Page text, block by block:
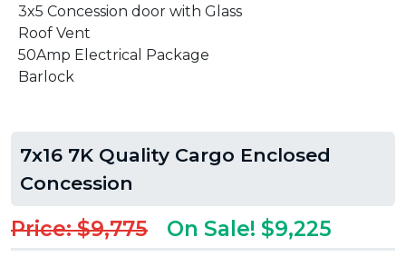
3x5 Concession door with Glass
Roof Vent
50Amp Electrical Package
Barlock
7x16 7K Quality Cargo Enclosed
Concession
Price: $9,775 On Sale! $9,225